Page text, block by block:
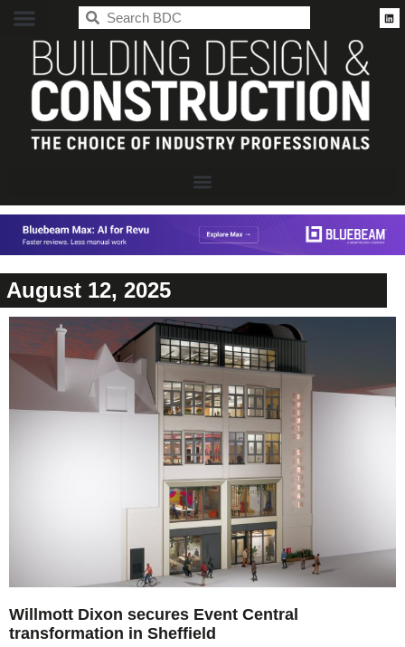
August 12, 2025
Willmott Dixon secures Event Central
transformation in Sheffield